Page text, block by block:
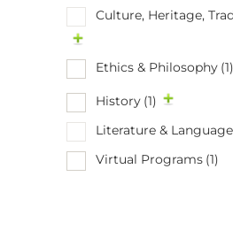
Culture, Heritage,
Ethics & Philosophy (1)
History (1)
Literature & Language
Virtual Programs (1)